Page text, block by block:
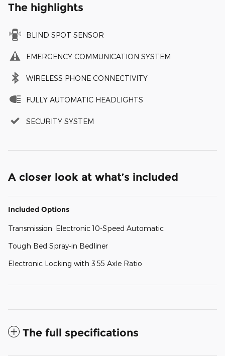
The highlights
BLIND SPOT SENSOR
EMERGENCY COMMUNICATION SYSTEM
WIRELESS PHONE CONNECTIVITY
FULLY AUTOMATIC HEADLIGHTS
SECURITY SYSTEM
A closer look at what’s included
Included Options
Transmission: Electronic 10-Speed Automatic
Tough Bed Spray-in Bedliner
Electronic Locking with 3.55 Axle Ratio
The full specifications